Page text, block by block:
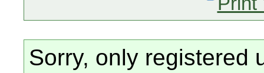
Sorry, only registered